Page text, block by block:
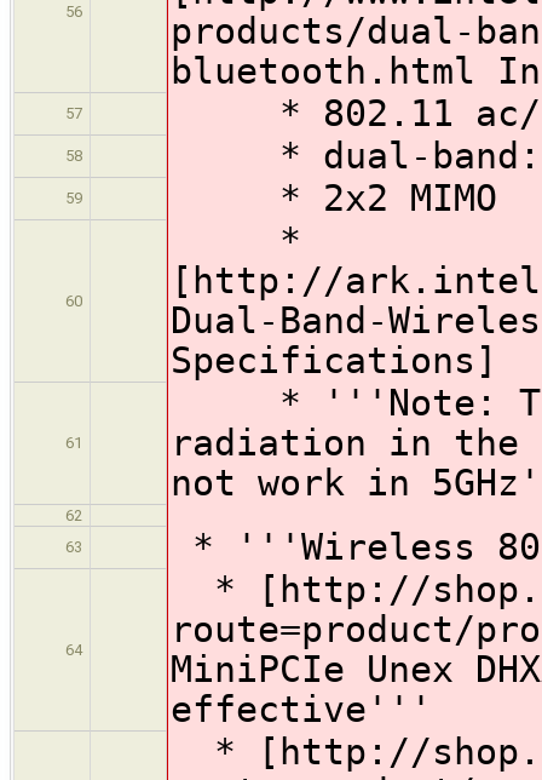
56
products/dual-
bluetooth.html
57 * 802.11 ac/
58 * dual-band:
59 * 2x2 MIMO
60
*
[http://
Dual-Band-
Specifications]
61
* '''Note:
radiation in the
not work in
62
63
* '''Wireless
64
* [http://
route=product/
MiniPCIe Unex
effective'''
* [http://